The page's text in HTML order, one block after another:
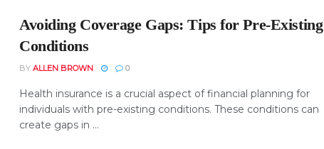
Avoiding Coverage Gaps: Tips for Pre-Existing
Conditions
BY ALLEN BROWN 0
Health insurance is a crucial aspect of financial planning for
individuals with pre-existing conditions. These conditions can
create gaps in ...